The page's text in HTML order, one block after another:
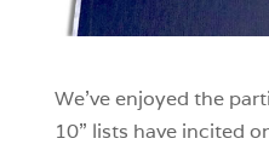
We’ve enjoyed the
10” lists have incited